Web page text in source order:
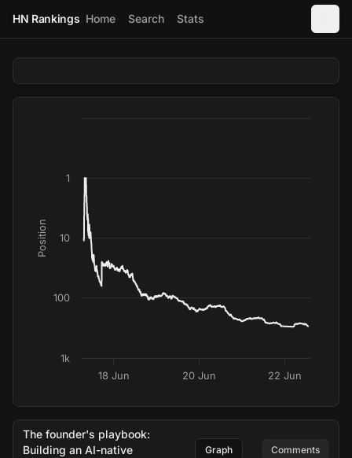
HN Rankings Home Search Stats
Position
18 Jun 20 Jun 22 Jun
1
10
100
1k
The founder's playbook:
Building an AI-native
Graph Comments